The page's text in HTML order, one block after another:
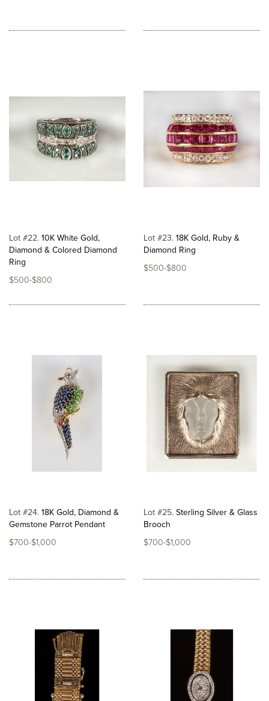
Lot #22 10K White Gold,
Diamond & Colored Diamond
Ring
$500-$800
Lot #23 18K Gold, Ruby &
Diamond Ring
$500-$800
Lot #24 18K Gold, Diamond &
Gemstone Parrot Pendant
$700-$1,000
Lot #25 Sterling Silver & Glass
Brooch
$700-$1,000